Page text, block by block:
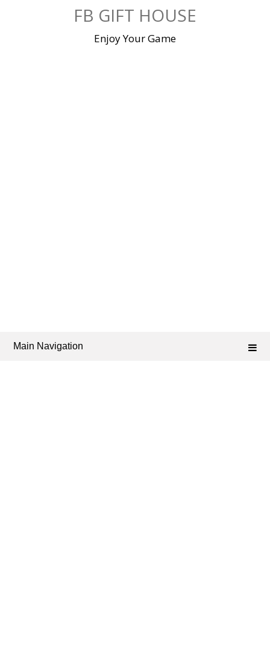
FB GIFT HOUSE
Enjoy Your Game
Main Navigation